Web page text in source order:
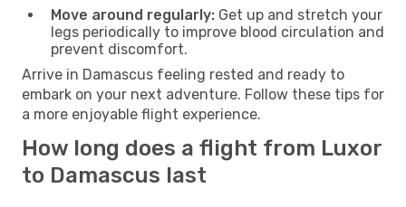
Move around regularly: Get up and stretch your
legs periodically to improve blood circulation and
prevent discomfort.
Arrive in Damascus feeling rested and ready to
embark on your next adventure. Follow these tips for
a more enjoyable flight experience.
How long does a flight from Luxor
to Damascus last